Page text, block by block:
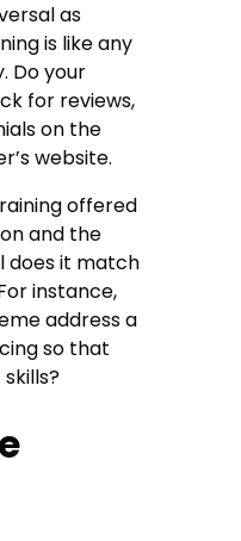
as
is like any
Do your
for reviews,
on the
website.
offered
and the
does it match
instance,
address a
so that